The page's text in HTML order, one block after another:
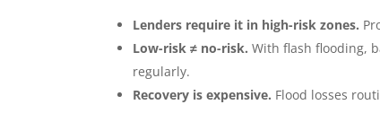
Lenders require it in high-risk zones.
Low-risk ≠ no-risk. With flash flooding,
regularly.
Recovery is expensive. Flood losses